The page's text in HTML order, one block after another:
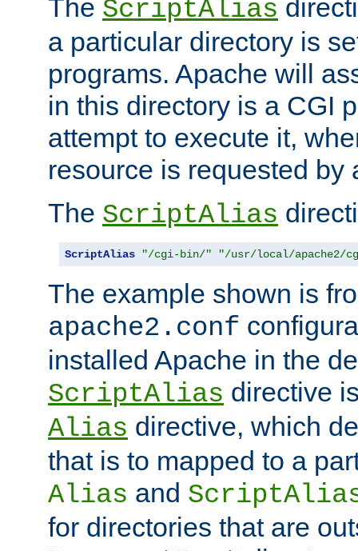
The ScriptAlias
a particular directory is
programs. Apache will
in this directory is a CGI
attempt to execute it,
resource is requested by
The ScriptAlias
ScriptAlias "/cgi-bin/" "/usr/local/apache2/
The example shown is
apache2.conf
installed Apache in the
ScriptAlias directive
Alias directive, which
that is to mapped to a
Alias and
for directories that are